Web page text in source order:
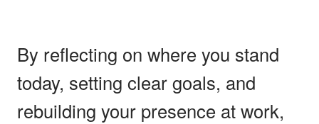
By reflecting on where you stand
today, setting clear goals, and
rebuilding your presence at work,